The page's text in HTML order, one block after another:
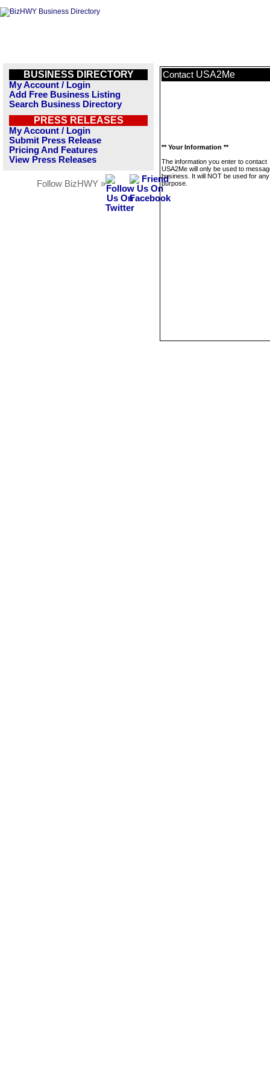
BUSINESS DIRECTORY
My Account / Login
Add Free Business Listing
Search Business Directory
PRESS RELEASES
My Account / Login
Submit Press Release
Pricing And Features
View Press Releases
Follow BizHWY »
Contact USA2Me
** Your Information **
The information you enter to contact
USA2Me will only be used to
business. It will NOT be used for
purpose.